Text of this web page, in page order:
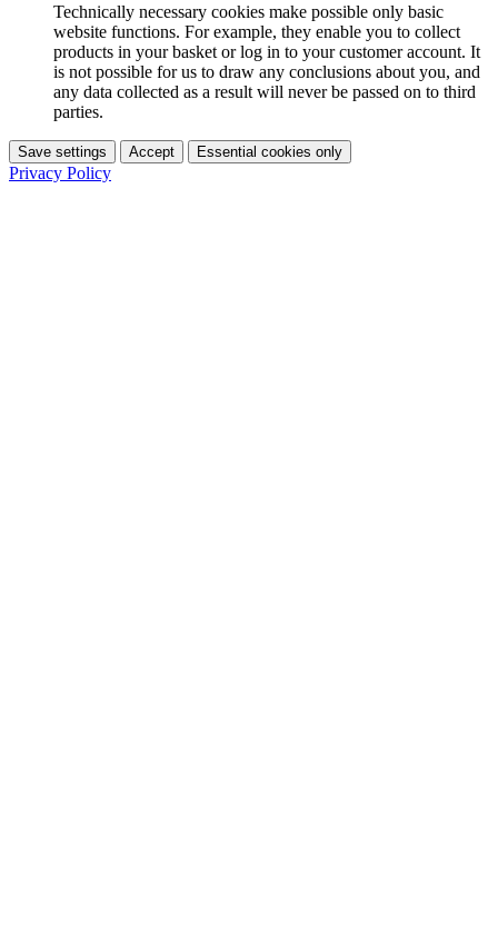
Technically necessary cookies make possible only basic
website functions. For example, they enable you to collect
products in your basket or log in to your customer account. It
is not possible for us to draw any conclusions about you, and
any data collected as a result will never be passed on to third
parties.
Save settings Accept Essential cookies only
Privacy Policy